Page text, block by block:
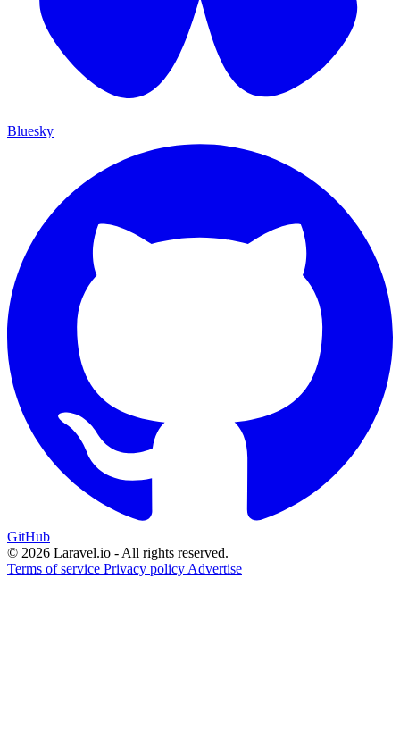
Bluesky
GitHub
© 2026 Laravel.io - All rights reserved.
Terms of service Privacy policy Advertise